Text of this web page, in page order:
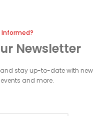
Informed?
Newsletter
and stay up-to-date with new
and more.